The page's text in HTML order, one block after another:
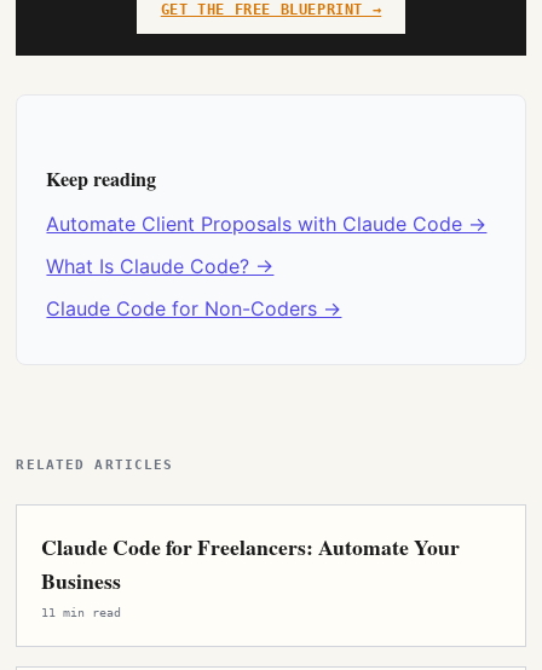
GET THE FREE BLUEPRINT →
Keep reading
Automate Client Proposals with Claude Code →
What Is Claude Code? →
Claude Code for Non-Coders →
RELATED ARTICLES
Claude Code for Freelancers: Automate Your
Business
11 min read